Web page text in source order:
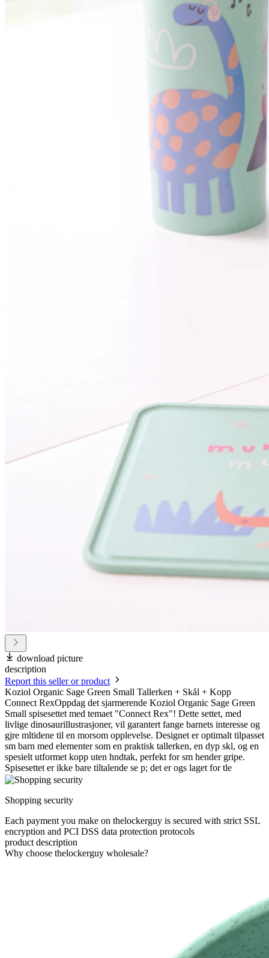
download picture
description
Report this seller or product
Koziol Organic Sage Green Small Tallerken + Skål + Kopp
Connect RexOppdag det sjarmerende Koziol Organic Sage Green
Small spisesettet med temaet "Connect Rex"! Dette settet, med
livlige dinosaurillustrasjoner, vil garantert fange barnets interesse og
gjre mltidene til en morsom opplevelse. Designet er optimalt tilpasset
sm barn med elementer som en praktisk tallerken, en dyp skl, og en
spesielt utformet kopp uten hndtak, perfekt for sm hender gripe.
Spisesettet er ikke bare tiltalende se p; det er ogs laget for tle
Shopping security
Each payment you make on thelockerguy is secured with strict SSL
encryption and PCI DSS data protection protocols
product description
Why choose thelockerguy wholesale?